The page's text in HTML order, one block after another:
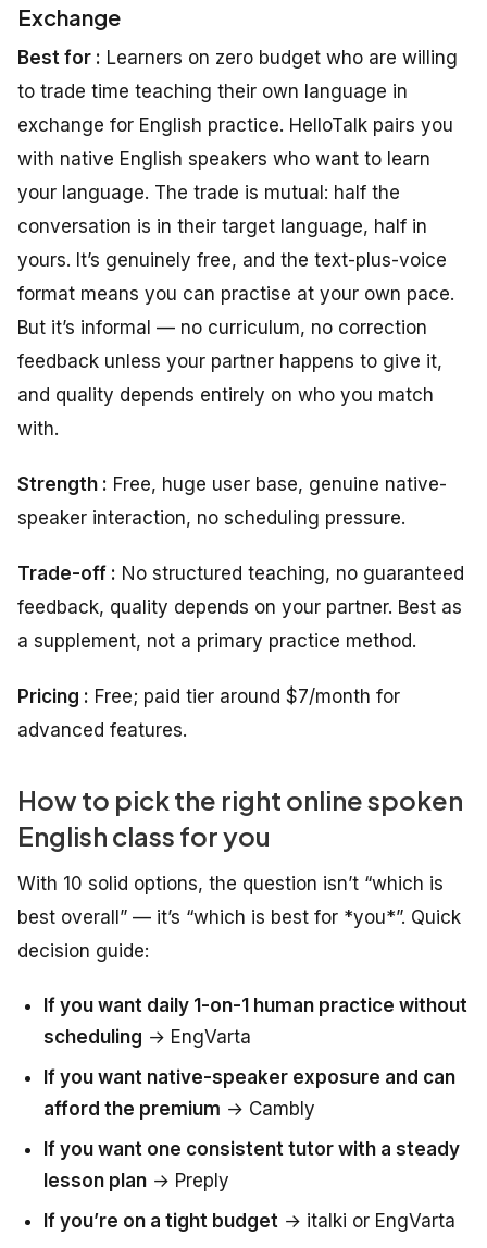
Exchange
Best for : Learners on zero budget who are willing
to trade time teaching their own language in
exchange for English practice. HelloTalk pairs you
with native English speakers who want to learn
your language. The trade is mutual: half the
conversation is in their target language, half in
yours. It’s genuinely free, and the text-plus-voice
format means you can practise at your own pace.
But it’s informal — no curriculum, no correction
feedback unless your partner happens to give it,
and quality depends entirely on who you match
with.
Strength : Free, huge user base, genuine native-
speaker interaction, no scheduling pressure.
Trade-off : No structured teaching, no guaranteed
feedback, quality depends on your partner. Best as
a supplement, not a primary practice method.
Pricing : Free; paid tier around $7/month for
advanced features.
How to pick the right online spoken
English class for you
With 10 solid options, the question isn’t “which is
best overall” — it’s “which is best for *you*”. Quick
decision guide:
If you want daily 1-on-1 human practice without
scheduling → EngVarta
If you want native-speaker exposure and can
afford the premium → Cambly
If you want one consistent tutor with a steady
lesson plan → Preply
If you’re on a tight budget → italki or EngVarta